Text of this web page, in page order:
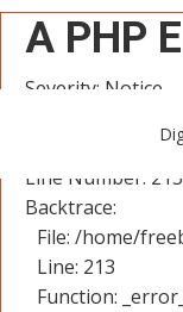
A PHP
Severity: Notice
Filename:
Line Number: 213
Backtrace:
File: /home/
Line: 213
Function: